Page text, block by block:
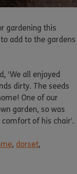
gardening this
add to the gardens
‘We all enjoyed
dirty. The seeds
One of our
garden, so was
of his chair’.
, dorset,